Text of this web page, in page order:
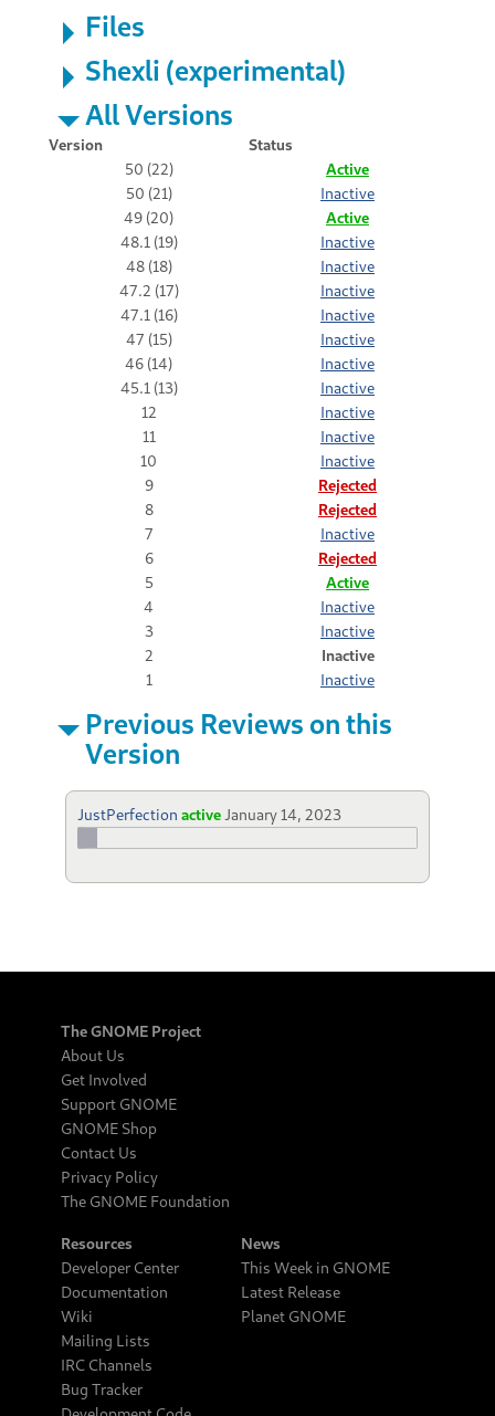
Files
Shexli (experimental)
All Versions
Version
Status
50 (22)
Active
50 (21)
Inactive
49 (20)
Active
48.1 (19)
Inactive
48 (18)
Inactive
47.2 (17)
Inactive
47.1 (16)
Inactive
47 (15)
Inactive
46 (14)
Inactive
45.1 (13)
Inactive
12
Inactive
11
Inactive
10
Inactive
9
Rejected
8
Rejected
7
Inactive
6
Rejected
5
Active
4
Inactive
3
Inactive
2
Inactive
1
Inactive
Previous Reviews on this
Version
JustPerfection active January 14, 2023
The GNOME Project
About Us
Get Involved
Support GNOME
GNOME Shop
Contact Us
Privacy Policy
The GNOME Foundation
Resources
Developer Center
Documentation
Wiki
Mailing Lists
IRC Channels
Bug Tracker
News
This Week in GNOME
Latest Release
Planet GNOME